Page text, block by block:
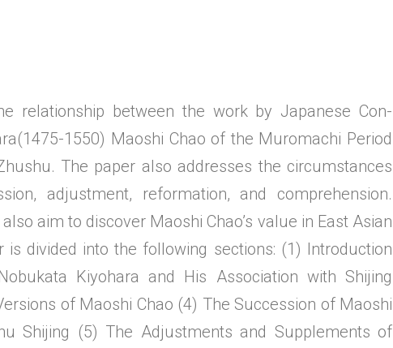
relationship between the work by Japanese Con-
1550) Maoshi Chao of the Muromachi Period
The paper also addresses the circumstances
adjustment, reformation, and comprehension.
aim to discover Maoshi Chao’s value in East Asian
is divided into the following sections: (1) Introduction
Kiyohara and His Association with Shijing
of Maoshi Chao (4) The Succession of Maoshi
Shijing (5) The Adjustments and Supplements of